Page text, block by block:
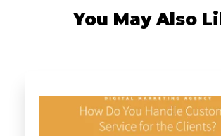
You May Also